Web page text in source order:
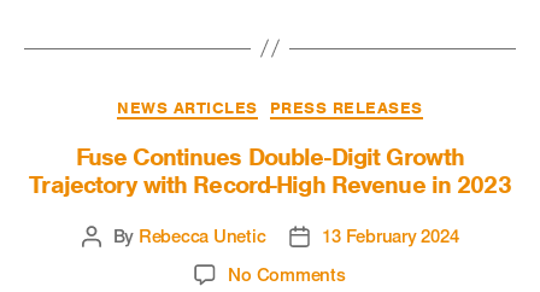
NEWS ARTICLES PRESS RELEASES
Fuse Continues Double-Digit Growth
Trajectory with Record-High Revenue in 2023
By Rebecca Unetic
13 February 2024
No Comments